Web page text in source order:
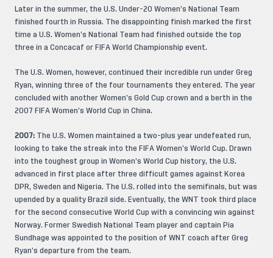
Later in the summer, the U.S. Under-20 Women’s National Team
finished fourth in Russia. The disappointing finish marked the first
time a U.S. Women’s National Team had finished outside the top
three in a Concacaf or FIFA World Championship event.
The U.S. Women, however, continued their incredible run under Greg
Ryan, winning three of the four tournaments they entered. The year
concluded with another Women’s Gold Cup crown and a berth in the
2007 FIFA Women’s World Cup in China.
2007: The U.S. Women maintained a two-plus year undefeated run,
looking to take the streak into the FIFA Women’s World Cup. Drawn
into the toughest group in Women’s World Cup history, the U.S.
advanced in first place after three difficult games against Korea
DPR, Sweden and Nigeria. The U.S. rolled into the semifinals, but was
upended by a quality Brazil side. Eventually, the WNT took third place
for the second consecutive World Cup with a convincing win against
Norway. Former Swedish National Team player and captain Pia
Sundhage was appointed to the position of WNT coach after Greg
Ryan’s departure from the team.